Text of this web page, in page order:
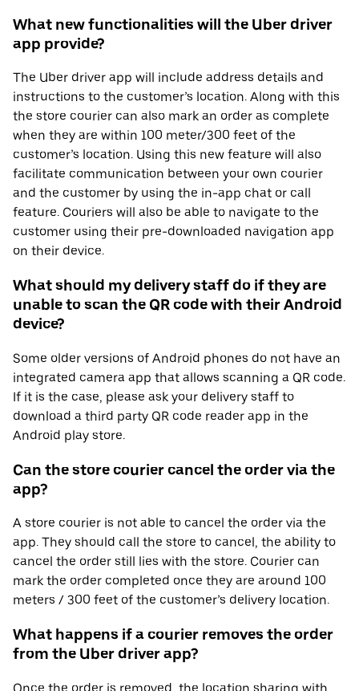
What new functionalities will the Uber driver
app provide?
The Uber driver app will include address details and
instructions to the customer’s location. Along with this
the store courier can also mark an order as complete
when they are within 100 meter/300 feet of the
customer’s location. Using this new feature will also
facilitate communication between your own courier
and the customer by using the in-app chat or call
feature. Couriers will also be able to navigate to the
customer using their pre-downloaded navigation app
on their device.
What should my delivery staff do if they are
unable to scan the QR code with their Android
device?
Some older versions of Android phones do not have an
integrated camera app that allows scanning a QR code.
If it is the case, please ask your delivery staff to
download a third party QR code reader app in the
Android play store.
Can the store courier cancel the order via the
app?
A store courier is not able to cancel the order via the
app. They should call the store to cancel, the ability to
cancel the order still lies with the store. Courier can
mark the order completed once they are around 100
meters / 300 feet of the customer’s delivery location.
What happens if a courier removes the order
from the Uber driver app?